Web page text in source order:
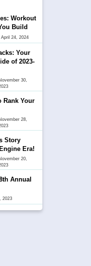
Workout
Build
April 24, 2024
Your
of 2023-
30,
Rank Your
28,
Story
Era!
20,
Annual
2023